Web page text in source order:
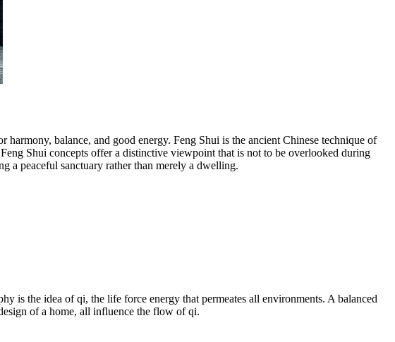
balance, and good energy. Feng Shui is the ancient Chinese technique of
Shui concepts offer a distinctive viewpoint that is not to be overlooked during
a peaceful sanctuary rather than merely a dwelling.
is the idea of qi, the life force energy that permeates all environments. A balanced
of a home, all influence the flow of qi.